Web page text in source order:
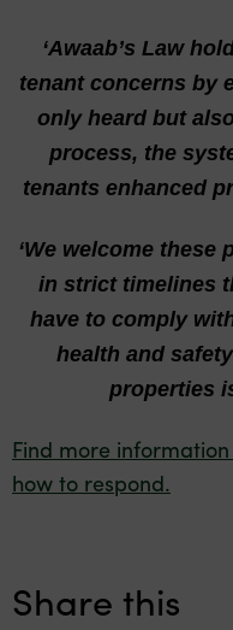
‘Awaab’s Law
tenant concerns by
only heard but
process, the
tenants enhanced
‘We welcome these
in strict timelines
have to comply
health and
properties
Find more
how to respond.
Share this